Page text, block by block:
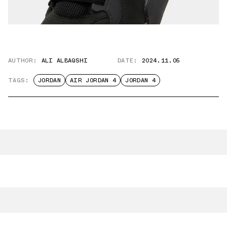
AUTHOR: ALI ALBAQSHI DATE: 2024.11.05
TAGS: JORDAN AIR JORDAN 4 JORDAN 4